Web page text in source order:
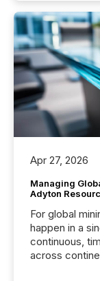
Apr 27, 2026
Managing
Adyton
For global
happen in a
continuous,
across